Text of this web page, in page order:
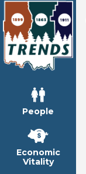
People
Economic
Vitality